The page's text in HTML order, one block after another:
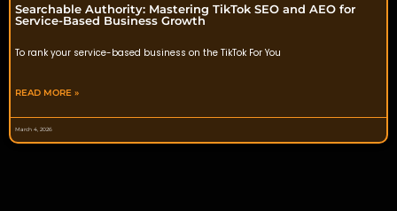
Searchable Authority: Mastering TikTok SEO and AEO for
Service-Based Business Growth
To rank your service-based business on the TikTok For You
READ MORE »
March 4, 2026